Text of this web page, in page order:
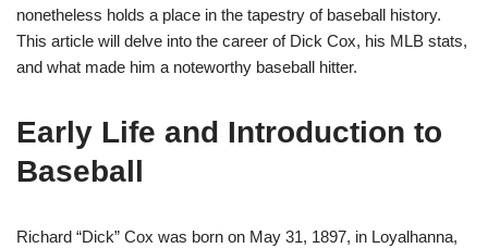
nonetheless holds a place in the tapestry of baseball history.
This article will delve into the career of Dick Cox, his MLB stats,
and what made him a noteworthy baseball hitter.
Early Life and Introduction to
Baseball
Richard “Dick” Cox was born on May 31, 1897, in Loyalhanna,